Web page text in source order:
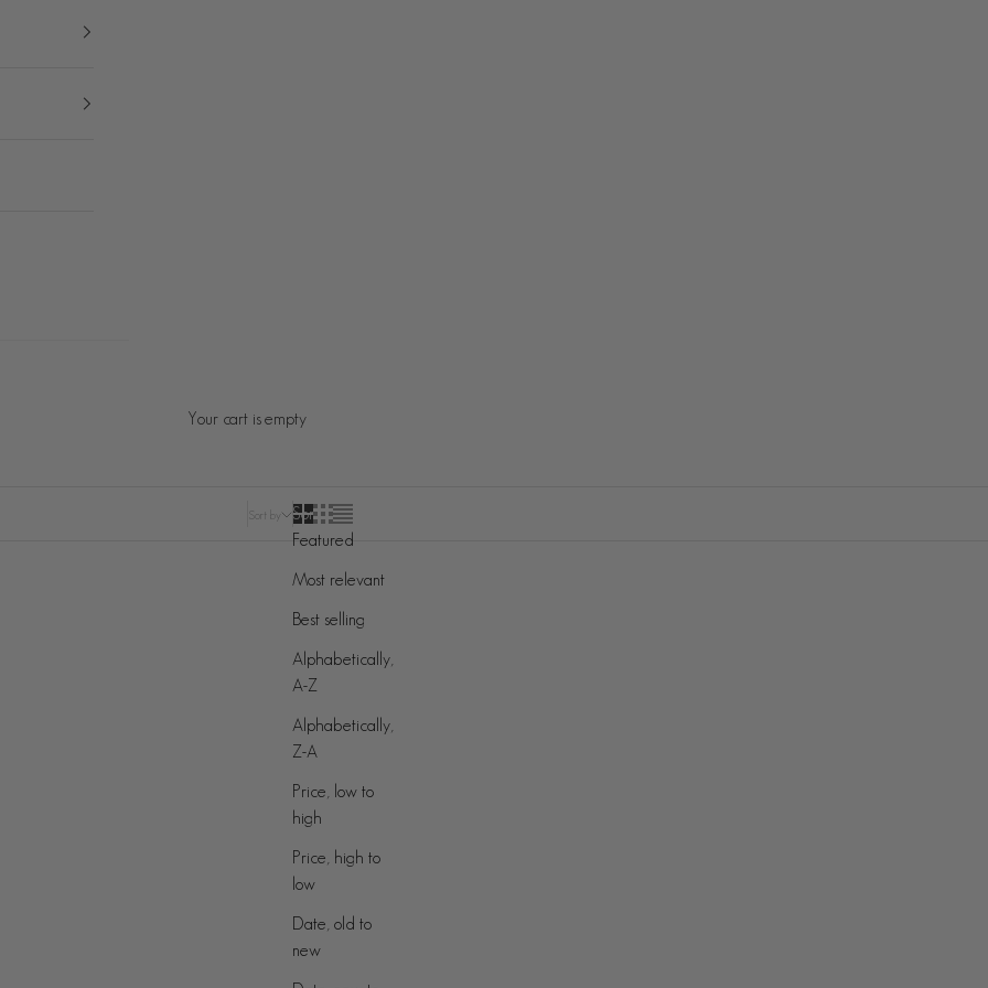
Your cart is empty
Sort by
Sort by
Featured
Most relevant
Best selling
Alphabetically,
A-Z
Alphabetically,
Z-A
Price, low to
high
Price, high to
low
Date, old to
new